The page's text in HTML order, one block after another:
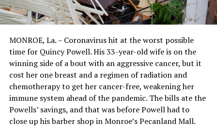
MONROE, La. – Coronavirus hit at the worst possible
time for Quincy Powell. His 33-year-old wife is on the
winning side of a bout with an aggressive cancer, but it
cost her one breast and a regimen of radiation and
chemotherapy to get her cancer-free, weakening her
immune system ahead of the pandemic. The bills ate the
Powells’ savings, and that was before Powell had to
close up his barber shop in Monroe’s Pecanland Mall.